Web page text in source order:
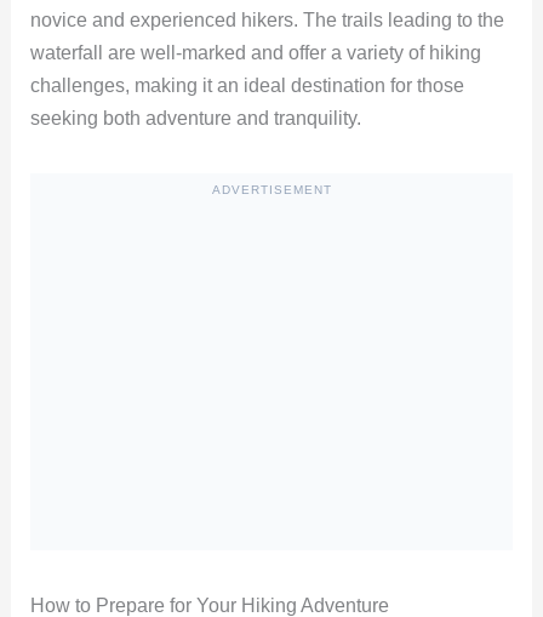
novice and experienced hikers. The trails leading to the
waterfall are well-marked and offer a variety of hiking
challenges, making it an ideal destination for those
seeking both adventure and tranquility.
ADVERTISEMENT
How to Prepare for Your Hiking Adventure